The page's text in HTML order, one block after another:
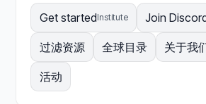
Get startedInstitute Join
过滤资源 全球目录 关于我
活动